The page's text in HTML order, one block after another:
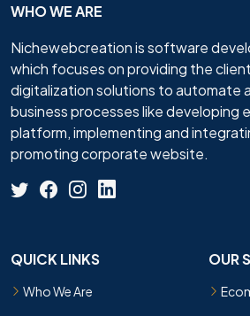
WHO WE ARE
Nichewebcreation is software
which focuses on providing the
digitalization solutions to automate
business processes like developing
platform, implementing and
promoting corporate website.
QUICK LINKS
Who We Are
OUR